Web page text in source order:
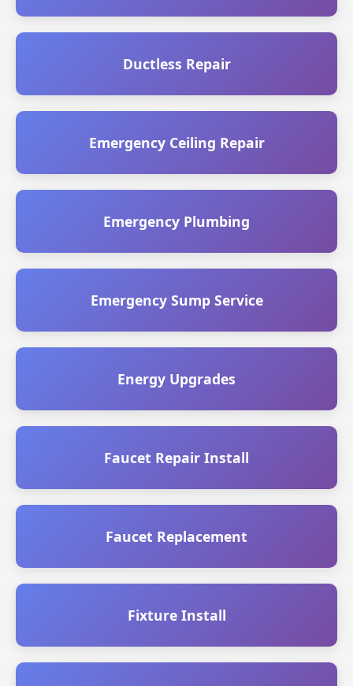
Ductless Repair
Emergency Ceiling Repair
Emergency Plumbing
Emergency Sump Service
Energy Upgrades
Faucet Repair Install
Faucet Replacement
Fixture Install